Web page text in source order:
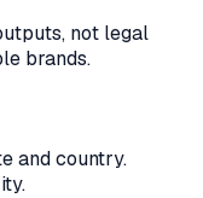
not legal
brands.
and country.